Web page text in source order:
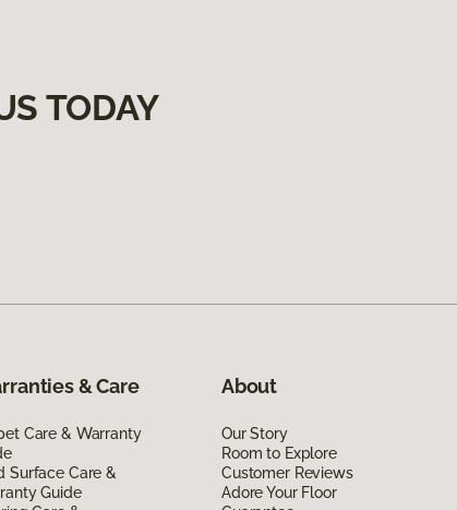
TODAY
& Care
Care & Warranty
Surface Care &
Guide
About
Our Story
Room to Explore
Customer Reviews
Adore Your Floor